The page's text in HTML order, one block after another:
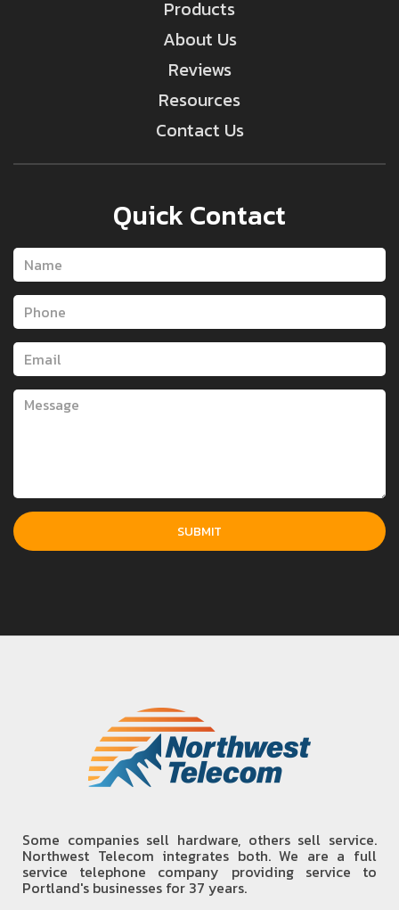
Products
About Us
Reviews
Resources
Contact Us
Quick Contact
Some companies sell hardware, others sell service.
Northwest Telecom integrates both. We are a full
service telephone company providing service to
Portland's businesses for 37 years.